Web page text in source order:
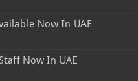
Now In UAE
Now In UAE